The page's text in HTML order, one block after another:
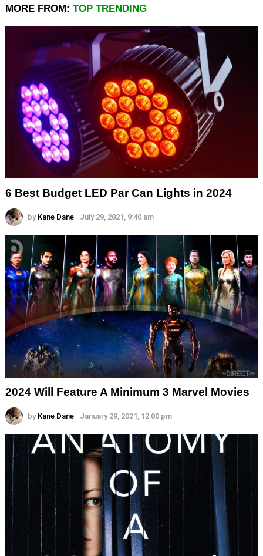
MORE FROM: TOP TRENDING
6 Best Budget LED Par Can Lights in 2024
by Kane Dane July 29, 2021, 9:40 am
2024 Will Feature A Minimum 3 Marvel Movies
by Kane Dane January 29, 2021, 12:00 pm